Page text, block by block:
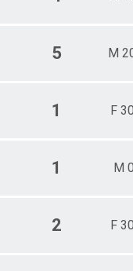
5 M
1 F
1 M
2 F